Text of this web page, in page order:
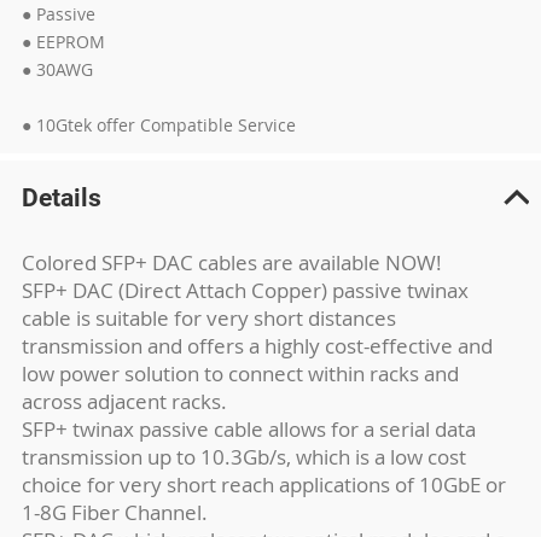
● Passive
● EEPROM
● 30AWG
● 10Gtek offer Compatible Service
Details
Colored SFP+ DAC cables are available NOW!
SFP+ DAC (Direct Attach Copper) passive twinax
cable is suitable for very short distances
transmission and offers a highly cost-effective and
low power solution to connect within racks and
across adjacent racks.
SFP+ twinax passive cable allows for a serial data
transmission up to 10.3Gb/s, which is a low cost
choice for very short reach applications of 10GbE or
1-8G Fiber Channel.